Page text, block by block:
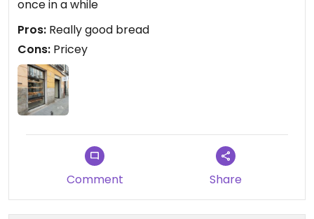
once in a while
Pros: Really good bread
Cons: Pricey
Comment Share